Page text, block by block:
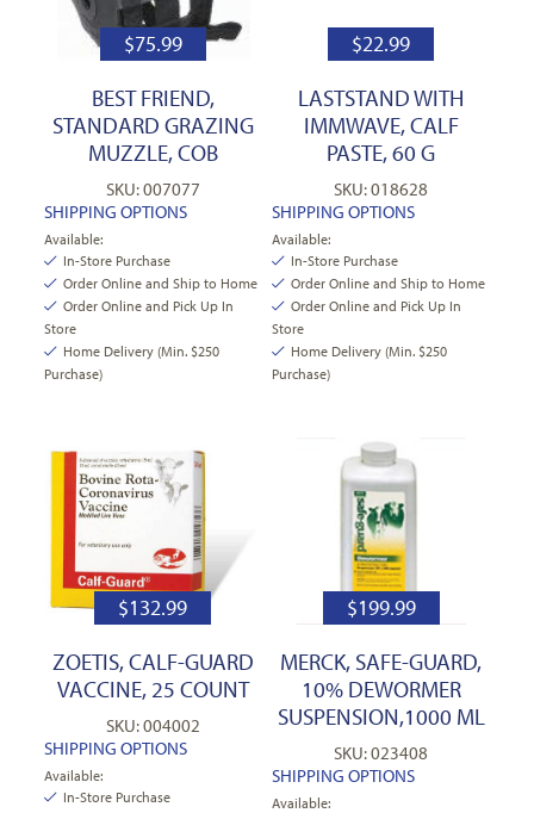
$75.99
BEST FRIEND,
STANDARD GRAZING
MUZZLE, COB
SKU: 007077
SHIPPING OPTIONS
Available:
In-Store Purchase
Order Online and Ship to Home
Order Online and Pick Up In
Store
Home Delivery (Min. $250
Purchase)
$22.99
LASTSTAND WITH
IMMWAVE, CALF
PASTE, 60 G
SKU: 018628
SHIPPING OPTIONS
Available:
In-Store Purchase
Order Online and Ship to Home
Order Online and Pick Up In
Store
Home Delivery (Min. $250
Purchase)
$132.99
ZOETIS, CALF-GUARD
VACCINE, 25 COUNT
SKU: 004002
SHIPPING OPTIONS
Available:
In-Store Purchase
$199.99
MERCK, SAFE-GUARD,
10% DEWORMER
SUSPENSION,1000 ML
SKU: 023408
SHIPPING OPTIONS
Available: